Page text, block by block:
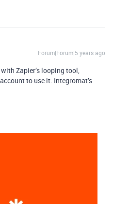
Forum|Forum|5 years ago
Zapier’s looping tool,
to use it. Integromat’s